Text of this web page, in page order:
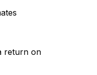
return on